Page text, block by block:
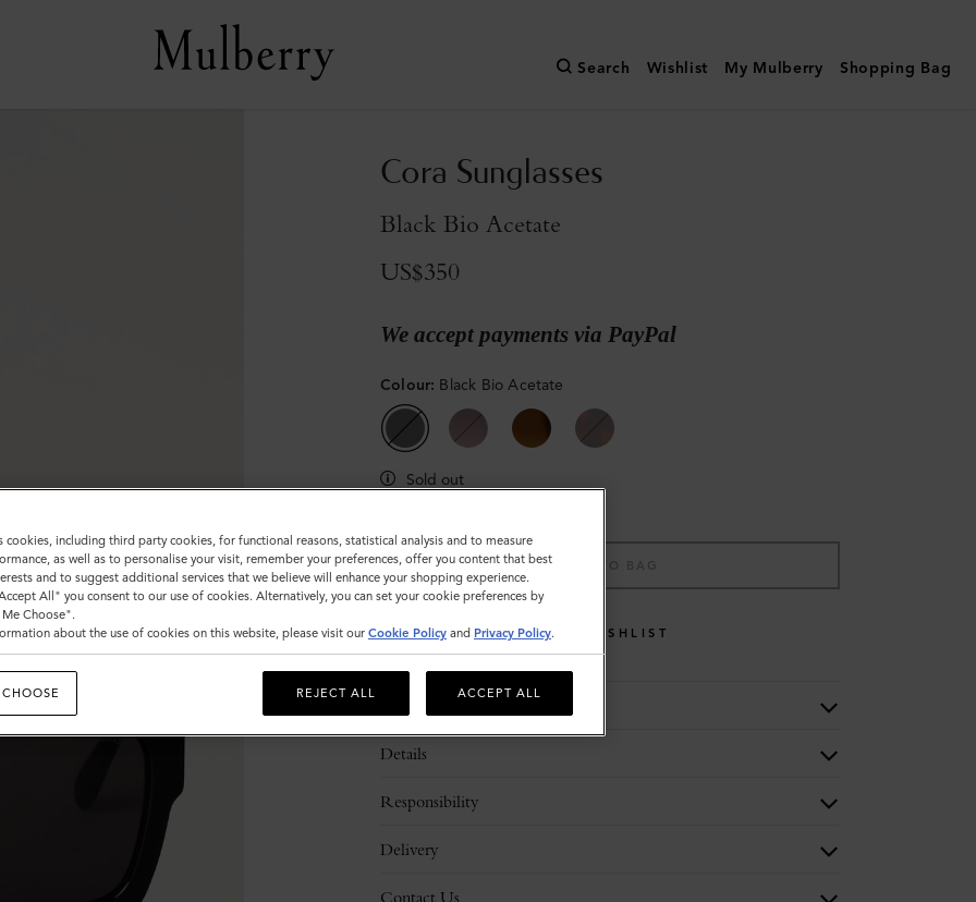
Search Wishlist My Mulberry Shopping Bag
Cora Sunglasses
Black Bio Acetate
US$350
We accept payments via PayPal
Colour: Black Bio Acetate
Sold out
ADD TO BAG
WISHLIST
Details
Responsibility
Delivery
Contact Us
cookies, including third party cookies, for functional reasons, statistical analysis and to measure
as well as to personalise your visit, remember your preferences, offer you content that best
and to suggest additional services that we believe will enhance your shopping experience.
All" you consent to our use of cookies. Alternatively, you can set your cookie preferences by
Choose".
about the use of cookies on this website, please visit our Cookie Policy and Privacy Policy.
REJECT ALL ACCEPT ALL